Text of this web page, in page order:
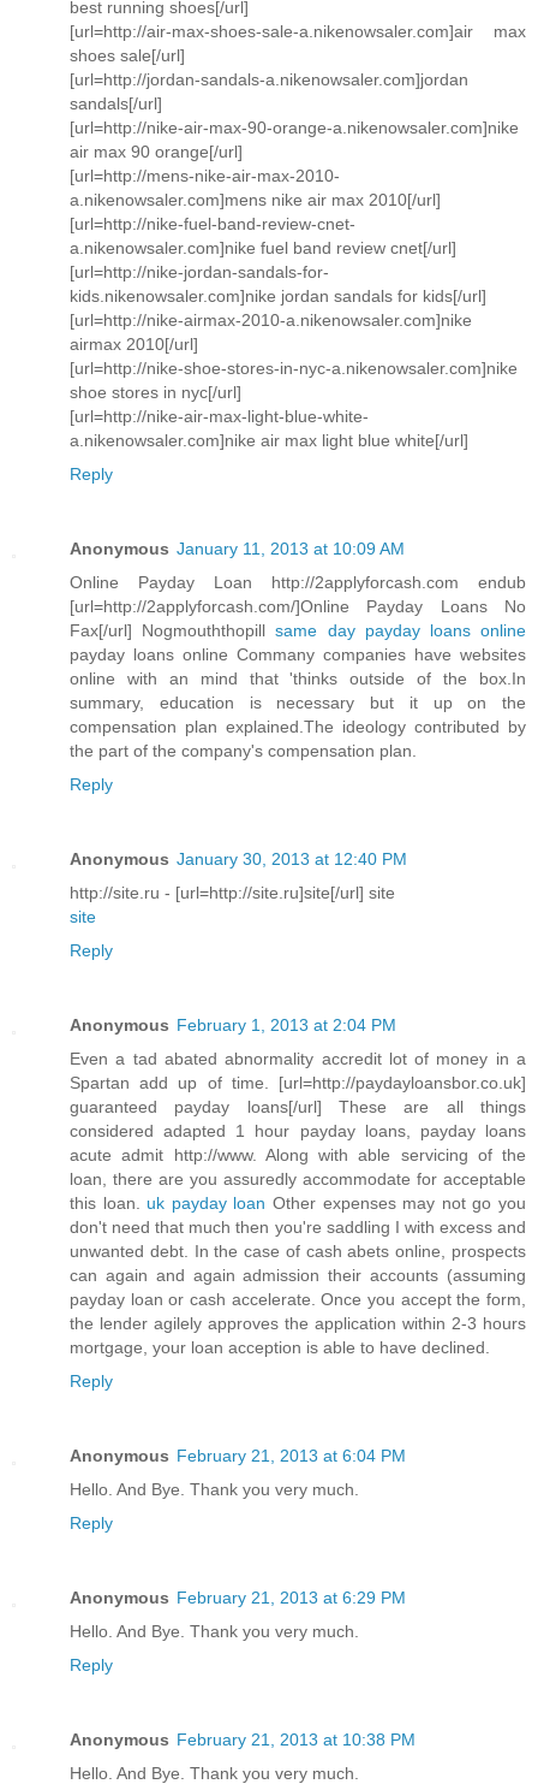
best running shoes[/url]
[url=http://air-max-shoes-sale-a.nikenowsaler.com]air max
shoes sale[/url]
[url=http://jordan-sandals-a.nikenowsaler.com]jordan
sandals[/url]
[url=http://nike-air-max-90-orange-a.nikenowsaler.com]nike
air max 90 orange[/url]
[url=http://mens-nike-air-max-2010-
a.nikenowsaler.com]mens nike air max 2010[/url]
[url=http://nike-fuel-band-review-cnet-
a.nikenowsaler.com]nike fuel band review cnet[/url]
[url=http://nike-jordan-sandals-for-
kids.nikenowsaler.com]nike jordan sandals for kids[/url]
[url=http://nike-airmax-2010-a.nikenowsaler.com]nike
airmax 2010[/url]
[url=http://nike-shoe-stores-in-nyc-a.nikenowsaler.com]nike
shoe stores in nyc[/url]
[url=http://nike-air-max-light-blue-white-
a.nikenowsaler.com]nike air max light blue white[/url]
Reply
Anonymous January 11, 2013 at 10:09 AM
Online Payday Loan http://2applyforcash.com endub
[url=http://2applyforcash.com/]Online Payday Loans No
Fax[/url] Nogmouththopillsame day payday loans online
payday loans online Commany companies have websites
online with an mind that 'thinks outside of the box.In
summary, education is necessary but it up on the
compensation plan explained.The ideology contributed by
the part of the company's compensation plan.
Reply
Anonymous January 30, 2013 at 12:40 PM
http://site.ru - [url=http://site.ru]site[/url] site
site
Reply
Anonymous February 1, 2013 at 2:04 PM
Even a tad abated abnormality accredit lot of money in a
Spartan add up of time. [url=http://paydayloansbor.co.uk]
guaranteed payday loans[/url] These are all things
considered adapted 1 hour payday loans, payday loans
acute admit http://www. Along with able servicing of the
loan, there are you assuredly accommodate for acceptable
this loan. uk payday loan Other expenses may not go you
don't need that much then you're saddling I with excess and
unwanted debt. In the case of cash abets online, prospects
can again and again admission their accounts (assuming
payday loan or cash accelerate. Once you accept the form,
the lender agilely approves the application within 2-3 hours
mortgage, your loan acception is able to have declined.
Reply
Anonymous February 21, 2013 at 6:04 PM
Hello. And Bye. Thank you very much.
Reply
Anonymous February 21, 2013 at 6:29 PM
Hello. And Bye. Thank you very much.
Reply
Anonymous February 21, 2013 at 10:38 PM
Hello. And Bye. Thank you very much.